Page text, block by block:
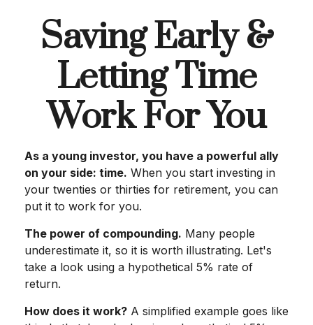
Saving Early &
Letting Time
Work For You
As a young investor, you have a powerful ally
on your side: time. When you start investing in
your twenties or thirties for retirement, you can
put it to work for you.
The power of compounding. Many people
underestimate it, so it is worth illustrating. Let's
take a look using a hypothetical 5% rate of
return.
How does it work? A simplified example goes like